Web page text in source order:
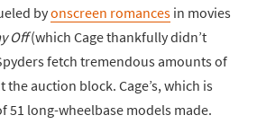
byonscreen romances in movies
Off(which Cage thankfully didn’t
fetch tremendous amounts of
the auction block. Cage’s, which is
51 long-wheelbase models made.